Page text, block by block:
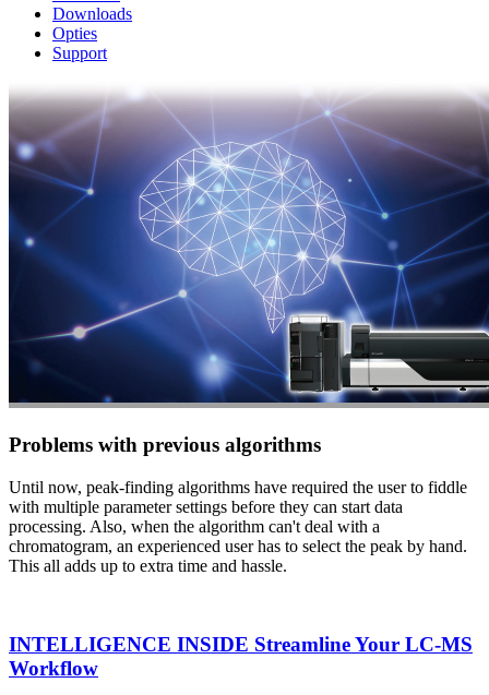
Downloads
Opties
Support
Problems with previous algorithms
Until now, peak-finding algorithms have required the user to fiddle
with multiple parameter settings before they can start data
processing. Also, when the algorithm can't deal with a
chromatogram, an experienced user has to select the peak by hand.
This all adds up to extra time and hassle.
INTELLIGENCE INSIDE Streamline Your LC-MS
Workflow